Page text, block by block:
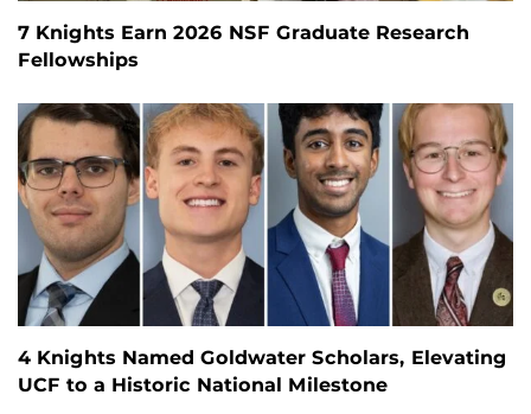
7 Knights Earn 2026 NSF Graduate Research
Fellowships
4 Knights Named Goldwater Scholars, Elevating
UCF to a Historic National Milestone